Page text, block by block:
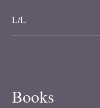
Skip to content
L/L
Books